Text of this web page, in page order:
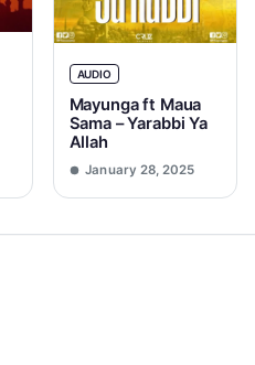
AUDIO
Mayunga ft Maua
Sama – Yarabbi Ya
Allah
January 28, 2025